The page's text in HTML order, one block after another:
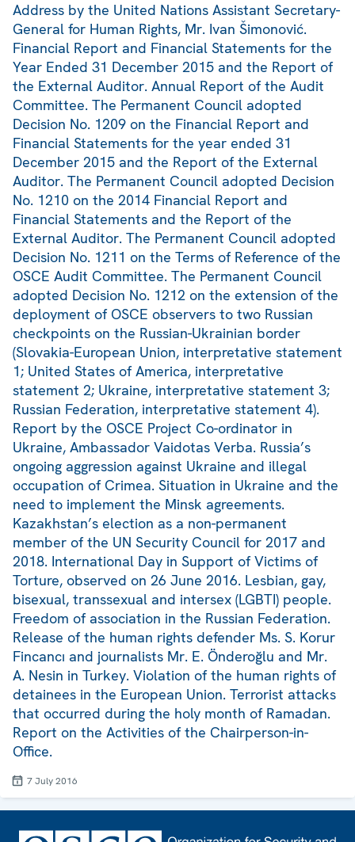
Address by the United Nations Assistant Secretary-
General for Human Rights, Mr. Ivan Šimonović.
Financial Report and Financial Statements for the
Year Ended 31 December 2015 and the Report of
the External Auditor. Annual Report of the Audit
Committee. The Permanent Council adopted
Decision No. 1209 on the Financial Report and
Financial Statements for the year ended 31
December 2015 and the Report of the External
Auditor. The Permanent Council adopted Decision
No. 1210 on the 2014 Financial Report and
Financial Statements and the Report of the
External Auditor. The Permanent Council adopted
Decision No. 1211 on the Terms of Reference of the
OSCE Audit Committee. The Permanent Council
adopted Decision No. 1212 on the extension of the
deployment of OSCE observers to two Russian
checkpoints on the Russian-Ukrainian border
(Slovakia-European Union, interpretative statement
1; United States of America, interpretative
statement 2; Ukraine, interpretative statement 3;
Russian Federation, interpretative statement 4).
Report by the OSCE Project Co-ordinator in
Ukraine, Ambassador Vaidotas Verba. Russia’s
ongoing aggression against Ukraine and illegal
occupation of Crimea. Situation in Ukraine and the
need to implement the Minsk agreements.
Kazakhstan’s election as a non-permanent
member of the UN Security Council for 2017 and
2018. International Day in Support of Victims of
Torture, observed on 26 June 2016. Lesbian, gay,
bisexual, transsexual and intersex (LGBTI) people.
Freedom of association in the Russian Federation.
Release of the human rights defender Ms. S. Korur
Fincancı and journalists Mr. E. Önderoğlu and Mr.
A. Nesin in Turkey. Violation of the human rights of
detainees in the European Union. Terrorist attacks
that occurred during the holy month of Ramadan.
Report on the Activities of the Chairperson-in-
Office.
7 July 2016